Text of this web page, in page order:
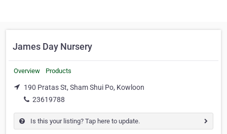
James Day Nursery
Overview Products
190 Pratas St, Sham Shui Po, Kowloon
23619788
Is this your listing? Tap here to update.